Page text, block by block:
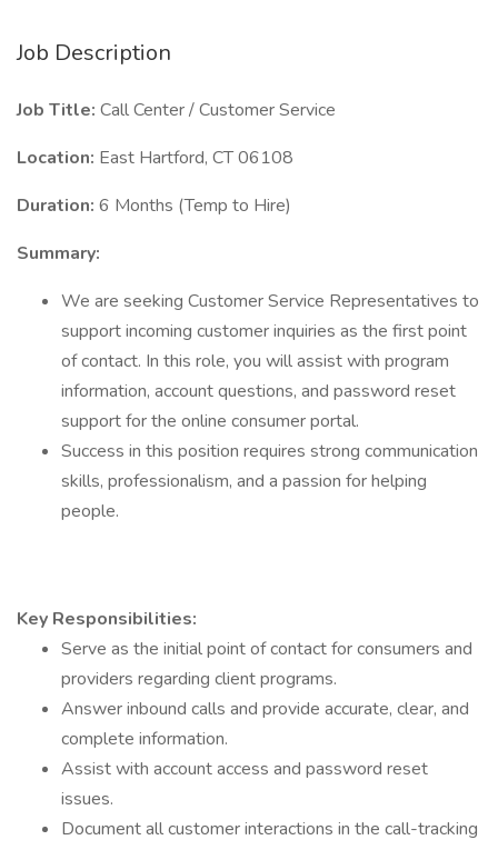
Job Description
Job Title: Call Center / Customer Service
Location: East Hartford, CT 06108
Duration: 6 Months (Temp to Hire)
Summary:
We are seeking Customer Service Representatives to
support incoming customer inquiries as the first point
of contact. In this role, you will assist with program
information, account questions, and password reset
support for the online consumer portal.
Success in this position requires strong communication
skills, professionalism, and a passion for helping
people.
Key Responsibilities:
Serve as the initial point of contact for consumers and
providers regarding client programs.
Answer inbound calls and provide accurate, clear, and
complete information.
Assist with account access and password reset
issues.
Document all customer interactions in the call-tracking